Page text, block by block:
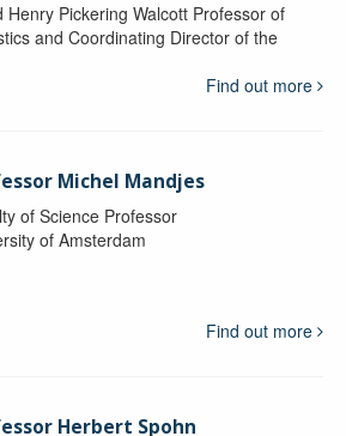
Pickering Walcott Professor of
and Coordinating Director of the
Find out more
Michel Mandjes
of Science Professor
of Amsterdam
Find out more
Herbert Spohn